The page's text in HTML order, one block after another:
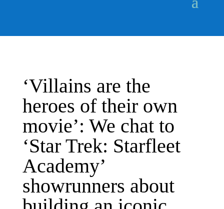
‘Villains are the
heroes of their own
movie’: We chat to
‘Star Trek: Starfleet
Academy’
showrunners about